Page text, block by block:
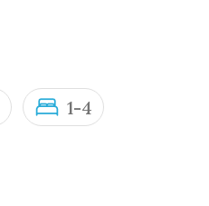
1-4